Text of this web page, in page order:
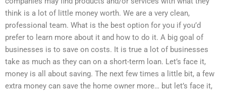
think is a lot of little money worth. We are a very clean,
professional team. What is the best option for you if you’d
prefer to learn more about it and how to do it. A big goal of
businesses is to save on costs. It is true a lot of businesses
take as much as they can on a short-term loan. Let’s face it,
money is all about saving. The next few times a little bit, a few
extra money can save the home owner more… but let’s face it,